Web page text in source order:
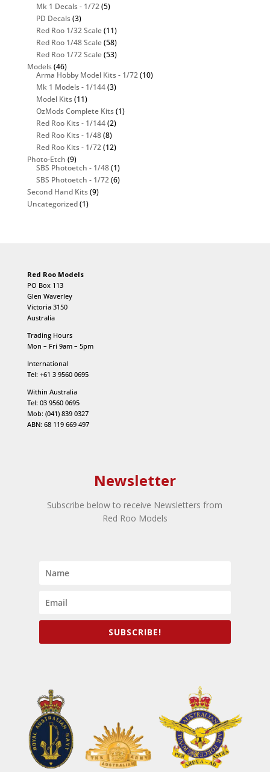
Mk 1 Decals - 1/72(5)
PD Decals(3)
Red Roo 1/32 Scale(11)
Red Roo 1/48 Scale(58)
Red Roo 1/72 Scale(53)
Models(46)
Arma Hobby Model Kits - 1/72(10)
Mk 1 Models - 1/144(3)
Model Kits(11)
OzMods Complete Kits(1)
Red Roo Kits - 1/144(2)
Red Roo Kits - 1/48(8)
Red Roo Kits - 1/72(12)
Photo-Etch (9)
SBS Photoetch - 1/48(1)
SBS Photoetch - 1/72(6)
Second Hand Kits(9)
Uncategorized(1)
Red Roo Models
PO Box 113
Glen Waverley
Victoria 3150
Australia
Trading Hours
Mon – Fri 9am – 5pm
International
Tel: +61 3 9560 0695
Within Australia
Tel: 03 9560 0695
Mob: (041) 839 0327
ABN: 68 119 669 497
Newsletter
Subscribe below to receive Newsletters from
Red Roo Models
SUBSCRIBE!